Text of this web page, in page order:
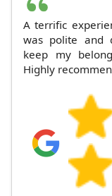
A terrific
was polite and
keep my
Highly